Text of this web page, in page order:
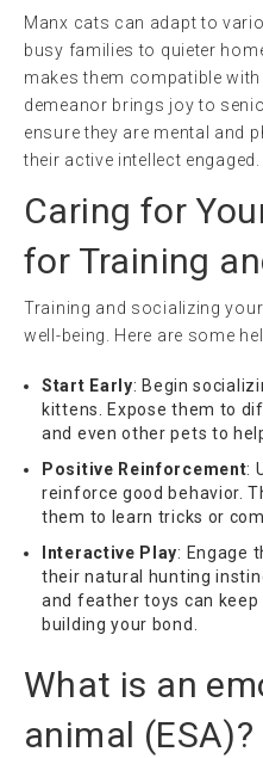
Manx cats can adapt to
busy families to quieter
makes them compatible
demeanor brings joy to
ensure they are mental and
their active intellect engaged.
Caring for
for Training
Training and socializing
well-being. Here are some
Start Early: Begin
kittens. Expose them to
and even other pets to
Positive Reinforcement:
reinforce good behavior.
them to learn tricks or
Interactive Play: Engage
their natural hunting
and feather toys can
building your bond.
What is an
animal (ESA)?